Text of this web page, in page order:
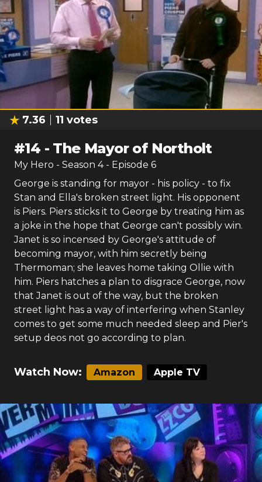
7.36 11 votes
#14 - The Mayor of Northolt
My Hero - Season 4- Episode 6
George is standing for mayor - his policy - to fix
Stan and Ella's broken street light. His opponent
is Piers. Piers sticks it to George by treating him as
a joke in the hope that George can't possibly win.
Janet is so incensed by George's attitude of
becoming mayor, with him secretly being
Thermoman; she leaves home taking Ollie with
him. Piers hatches a plan to disgrace George, now
that Janet is out of the way, but the broken
street light has a way of interfering when Stanley
comes to get some much needed sleep and Pier's
setup deos not go according to plan.
Watch Now: Amazon Apple TV